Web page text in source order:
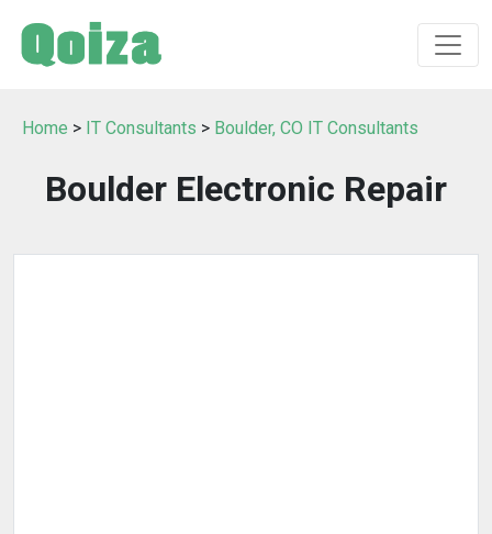
Home > IT Consultants > Boulder, CO IT Consultants
Boulder Electronic Repair